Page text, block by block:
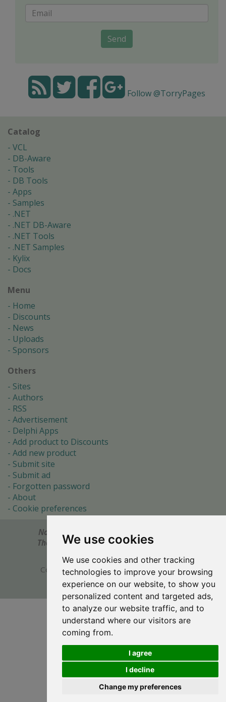
We use cookies
We use cookies and other tracking
technologies to improve your browsing
experience on our website, to show you
personalized content and targeted ads,
to analyze our website traffic, and to
understand where our visitors are
coming from.
I agree
I decline
Change my preferences
Send
Follow @TorryPages
Catalog
VCL
DB-Aware
Tools
DB Tools
Apps
Samples
.NET
.NET DB-Aware
.NET Tools
.NET Samples
Kylix
Docs
Menu
Home
Discounts
News
Uploads
Sponsors
Others
Sites
Authors
RSS
Advertisement
Delphi Apps
Add product to Discounts
Add new product
Submit site
Submit ad
Forgotten password
About
Cookie preferences
Notes? Comments? Need help?
The Ultimate Source of Object Pascal and Delphi
Copyright © 1996-2017 -Torry's Delphi Pages
webdesign:weto.cz